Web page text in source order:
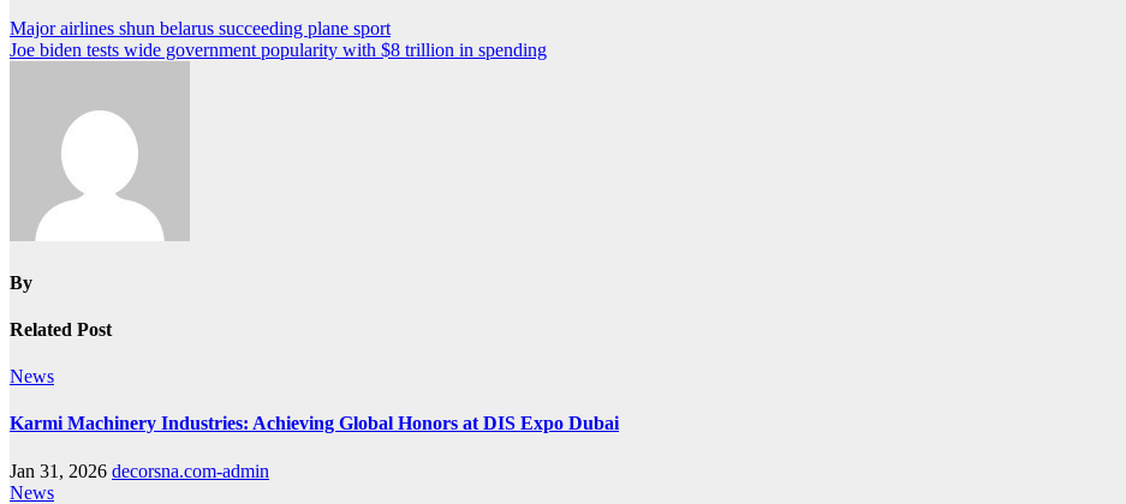
Post
navigation
Major airlines shun belarus succeeding plane sport
Joe biden tests wide government popularity with $8 trillion in spending
By
Related Post
News
Karmi Machinery Industries: Achieving Global Honors at DIS Expo Dubai
Jan 31, 2026 decorsna.com-admin
News